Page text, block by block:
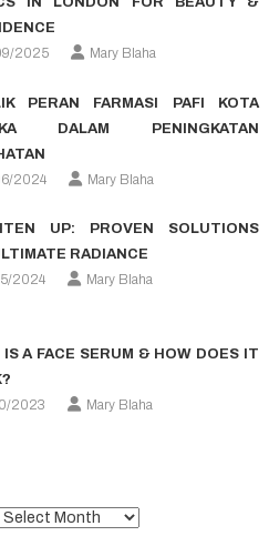
2025
Mary Blaha
PERAN FARMASI PAFI KOTA
DALAM PENINGKATAN
2024
Mary Blaha
UP: PROVEN SOLUTIONS
RADIANCE
2024
Mary Blaha
IS A FACE SERUM & HOW DOES IT
2023
Mary Blaha